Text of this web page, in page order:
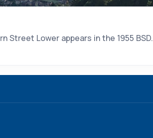
Street Lower appears in the 1955 BSD.